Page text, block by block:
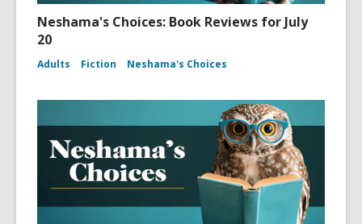
Neshama's Choices: Book Reviews for July
20
Adults Fiction Neshama's Choices